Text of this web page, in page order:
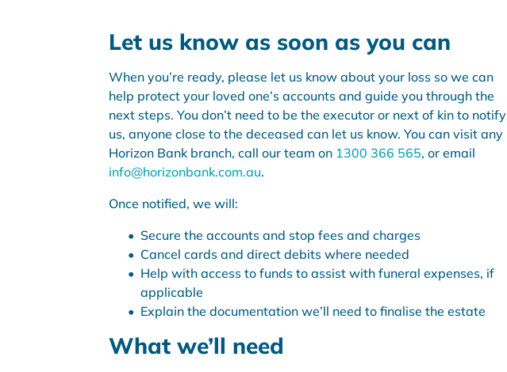
Let us know as soon as you can
When you’re ready, please let us know about your loss so we can
help protect your loved one’s accounts and guide you through the
next steps. You don’t need to be the executor or next of kin to notify
us, anyone close to the deceased can let us know. You can visit any
Horizon Bank branch, call our team on 1300 366 565, or email
info@horizonbank.com.au.
Once notified, we will:
Secure the accounts and stop fees and charges
Cancel cards and direct debits where needed
Help with access to funds to assist with funeral expenses, if
applicable
Explain the documentation we’ll need to finalise the estate
What we’ll need